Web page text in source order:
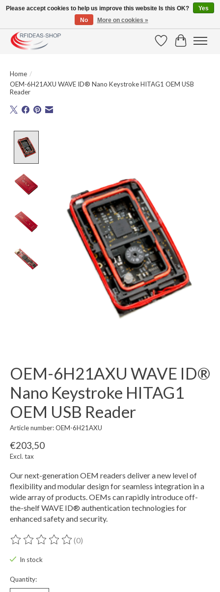
Large selection of products and fast shipping!
WishlistCart
Home /
OEM-6H21AXU WAVE ID® Nano Keystroke HITAG1 OEM USB
Reader
OEM-6H21AXU WAVE ID®
Nano Keystroke HITAG1
OEM USB Reader
Article number: OEM-6H21AXU
€203,50
Excl. tax
Our next-generation OEM readers deliver a new level of
flexibility and modular design for seamless integration in a
wide array of products. OEMs can rapidly introduce off-
the-shelf WAVE ID® authentication technologies for
enhanced safety and security.
The rating of this product is
(0)
In stock
Quantity:
Please accept cookies to help us improve this website Is this OK?
Yes
No
More on cookies »